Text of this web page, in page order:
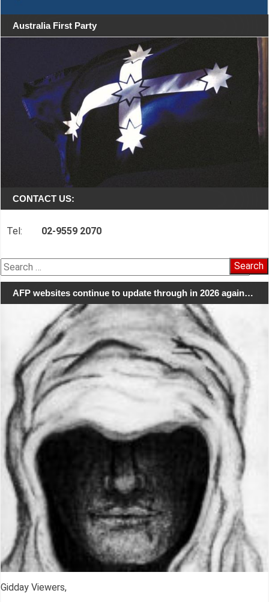
Australia First Party
CONTACT US:
Tel: 02-9559 2070
Search
for:
AFP websites continue to update through in 2026 again…
Gidday Viewers,